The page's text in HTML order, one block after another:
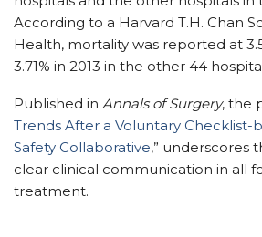
According to a Harvard T.H. Chan
Health, mortality was reported at
3.71% in 2013 in the other 44
Published in Annals of Surgery, the
Trends After a Voluntary Checklist-
Safety Collaborative,” underscores
clear clinical communication in all
treatment.